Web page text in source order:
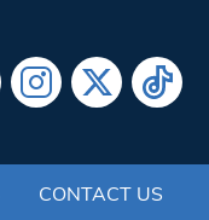
CONTACT US